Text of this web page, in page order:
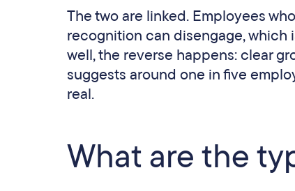
The two are linked. Employees
recognition can disengage,
well, the reverse happens: clear
suggests around one in five
real.
What are the